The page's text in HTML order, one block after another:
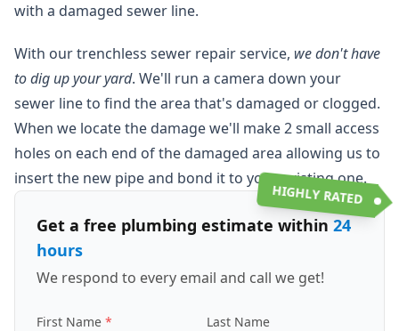
with a damaged sewer line.
With our trenchless sewer repair service, we don't have
to dig up your yard. We'll run a camera down your
sewer line to find the area that's damaged or clogged.
When we locate the damage we'll make 2 small access
holes on each end of the damaged area allowing us to
insert the new pipe and bond it to your existing one.
HIGHLY RATED
Get a free plumbing estimate within 24
hours
We respond to every email and call we get!
First Name Last Name